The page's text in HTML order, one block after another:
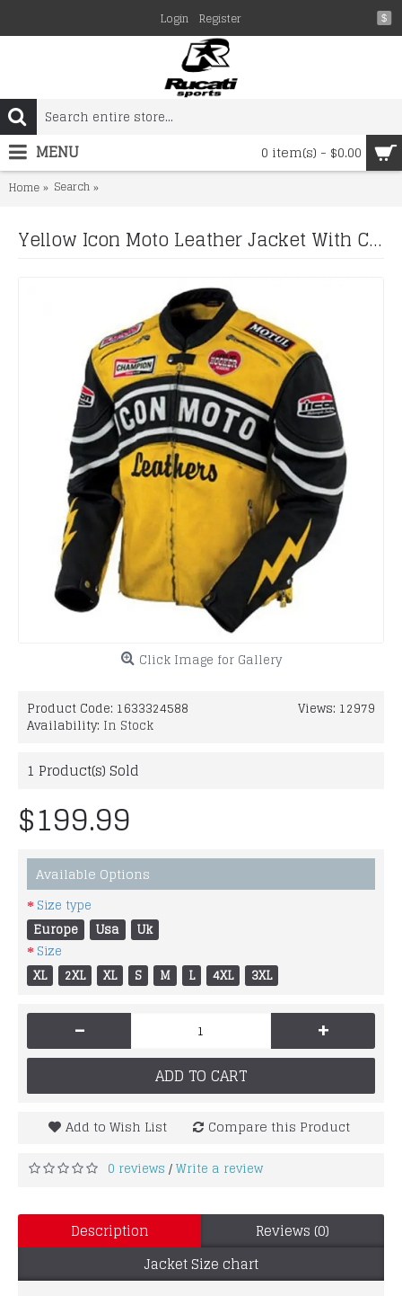
$
Login Register
0 item(s) - $0.00
MENU
Home Search
Yellow Icon Moto Leather Jacket With CE Armor Icon Daytona Jacket
Click Image for Gallery
Views: 12979
Product Code: 1633324588
Availability: In Stock
1 Product(s) Sold
$199.99
Available Options
Size type
Europe
Usa
Uk
Size
XL
2XL XL S M L 4XL 3XL
- +
ADD TO CART
Add to Wish List Compare this Product
0 reviews /Write a review
Description
Reviews (0)
Jacket Size chart